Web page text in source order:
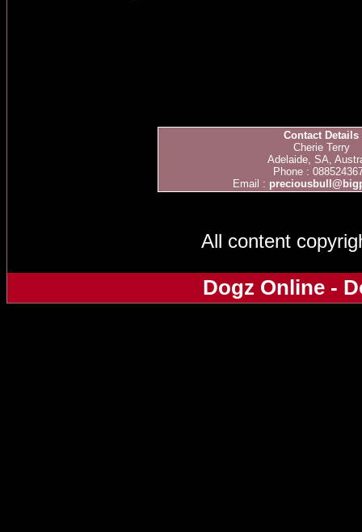
Contact Details
Cherie Terry
Adelaide, SA,
Phone :
Email :
All content
Dogz Online -